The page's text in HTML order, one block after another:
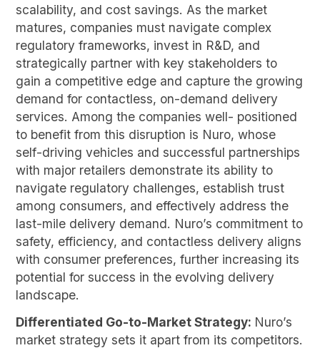
scalability, and cost savings. As the market
matures, companies must navigate complex
regulatory frameworks, invest in R&D, and
strategically partner with key stakeholders to
gain a competitive edge and capture the growing
demand for contactless, on-demand delivery
services. Among the companies well- positioned
to benefit from this disruption is Nuro, whose
self-driving vehicles and successful partnerships
with major retailers demonstrate its ability to
navigate regulatory challenges, establish trust
among consumers, and effectively address the
last-mile delivery demand. Nuro’s commitment to
safety, efficiency, and contactless delivery aligns
with consumer preferences, further increasing its
potential for success in the evolving delivery
landscape.
Differentiated Go-to-Market Strategy: Nuro’s
market strategy sets it apart from its competitors.